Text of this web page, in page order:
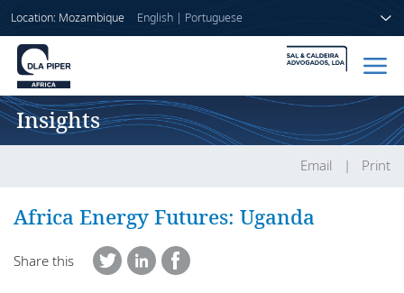
Location: Mozambique English| Portuguese
Home
Insights
Email Print
Africa Energy Futures: Uganda
Share this